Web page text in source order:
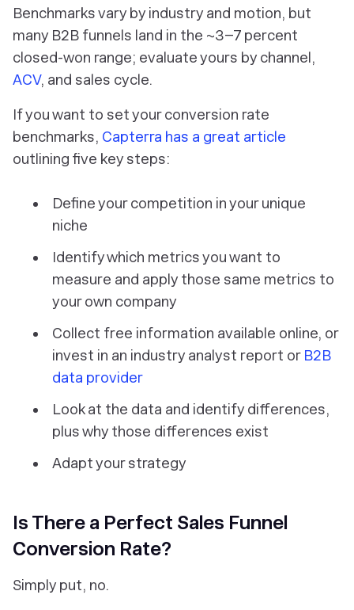
Benchmarks vary by industry and motion, but
many B2B funnels land in the ~3–7 percent
closed-won range; evaluate yours by channel,
ACV, and sales cycle.
If you want to set your conversion rate
benchmarks, Capterra has a great article
outlining five key steps:
Define your competition in your unique
niche
Identify which metrics you want to
measure and apply those same metrics to
your own company
Collect free information available online, or
invest in an industry analyst report or B2B
data provider
Look at the data and identify differences,
plus why those differences exist
Adapt your strategy
Is There a Perfect Sales Funnel
Conversion Rate?
Simply put, no.